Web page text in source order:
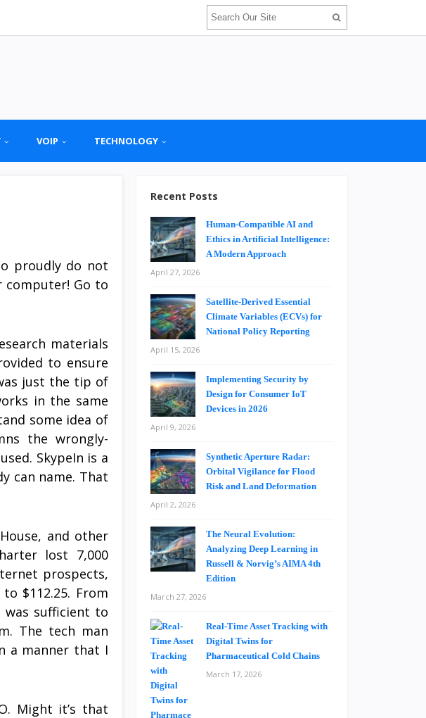
VOIP TECHNOLOGY
proudly do not
computer! Go to
materials
to ensure
just the tip of
in the same
some idea of
the wrongly-
SkypeIn is a
can name. That
and other
lost 7,000
prospects,
$112.25. From
sufficient to
The tech man
a manner that I
Might it’s that
Recent Posts
Human-Compatible AI and
Ethics in Artificial Intelligence:
A Modern Approach
April 27, 2026
Satellite-Derived Essential
Climate Variables (ECVs) for
National Policy Reporting
April 15, 2026
Implementing Security by
Design for Consumer IoT
Devices in 2026
April 9, 2026
Synthetic Aperture Radar:
Orbital Vigilance for Flood
Risk and Land Deformation
April 2, 2026
The Neural Evolution:
Analyzing Deep Learning in
Russell & Norvig’s AIMA 4th
Edition
March 27, 2026
Real-Time Asset Tracking with
Digital Twins for
Pharmaceutical Cold Chains
March 17, 2026